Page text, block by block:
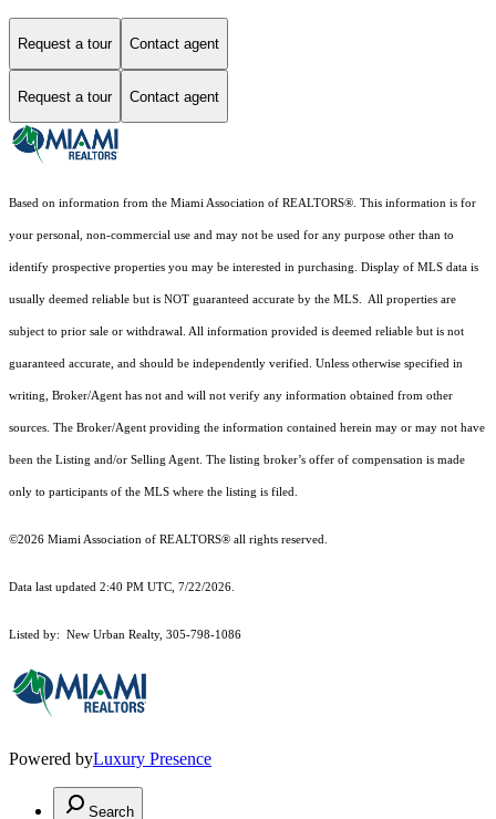
Request a tour Contact agent
Request a tour Contact agent
Based on information from the Miami Association of REALTORS® . This information is for
your personal, non-commercial use and may not be used for any purpose other than to
identify prospective properties you may be interested in purchasing. Display of MLS data is
usually deemed reliable but is NOT guaranteed accurate by the MLS. All properties are
subject to prior sale or withdrawal. All information provided is deemed reliable but is not
guaranteed accurate, and should be independently verified. Unless otherwise specified in
writing, Broker/Agent has not and will not verify any information obtained from other
sources. The Broker/Agent providing the information contained herein may or may not have
been the Listing and/or Selling Agent. The listing broker’s offer of compensation is made
only to participants of the MLS where the listing is filed.
©2026 Miami Association of REALTORS® all rights reserved.
Data last updated 2:40 PM UTC, 7/22/2026.
Listed by: New Urban Realty, 305-798-1086
Powered byLuxury Presence
Search